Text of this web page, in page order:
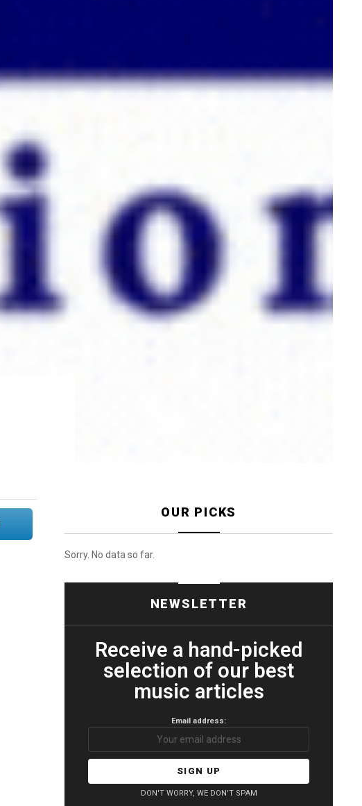
OUR PICKS
Sorry. No data so far.
NEWSLETTER
Receive a hand-picked
selection of our best
music articles
Email address:
DON'T WORRY, WE DON'T SPAM